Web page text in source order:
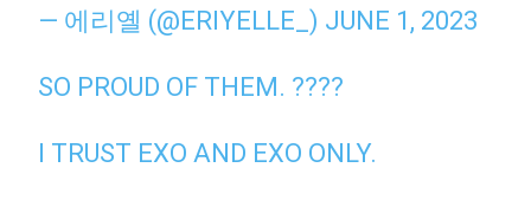
— 에리옐 (@ERIYELLE_) JUNE 1, 2023
SO PROUD OF THEM. ????
I TRUST EXO AND EXO ONLY.